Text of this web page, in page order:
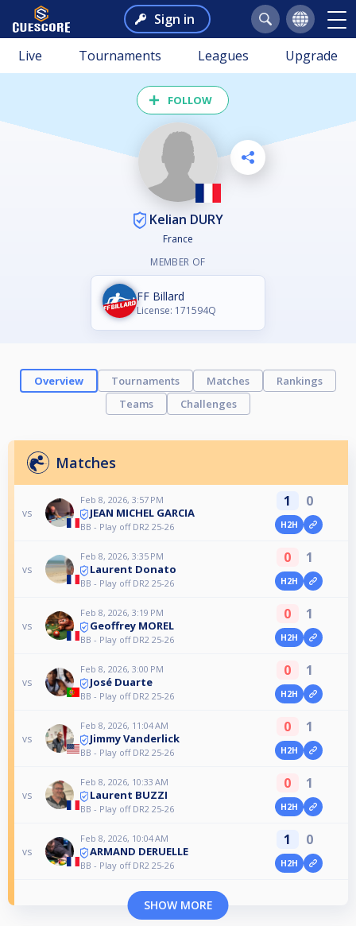
Sign in
Live Tournaments Leagues Upgrade
FOLLOW
Kelian DURY
France
MEMBER OF
FF Billard
License: 171594Q
Overview Tournaments Matches
Rankings
Teams
Challenges
Matches
vs
Feb 8, 2026, 3:57 PM
JEAN MICHEL GARCIA
BB - Play off DR2 25-26
1 0
H2H
vs
Feb 8, 2026, 3:35 PM
Laurent Donato
BB - Play off DR2 25-26
0 1
H2H
vs
Feb 8, 2026, 3:19 PM
Geoffrey MOREL
BB - Play off DR2 25-26
0 1
H2H
vs
Feb 8, 2026, 3:00 PM
José Duarte
BB - Play off DR2 25-26
0 1
H2H
vs
Feb 8, 2026, 11:04 AM
Jimmy Vanderlick
BB - Play off DR2 25-26
0 1
H2H
vs
Feb 8, 2026, 10:33 AM
Laurent BUZZI
BB - Play off DR2 25-26
0 1
H2H
vs
Feb 8, 2026, 10:04 AM
ARMAND DERUELLE
BB - Play off DR2 25-26
1 0
H2H
SHOW MORE